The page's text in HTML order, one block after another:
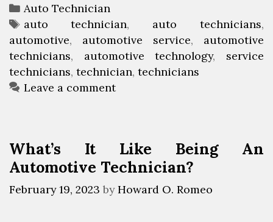
T
o
T
u
o
A
C
a
t
e
g
o
s
Auto Technician
T
a
g
s
auto technician, auto technicians,
automotive, automotive service, automotive
technicians, automotive technology, service
technicians, technician, technicians
Leave a comment
What’s It Like Being An
Automotive Technician?
February 19, 2023 byHoward O. Romeo